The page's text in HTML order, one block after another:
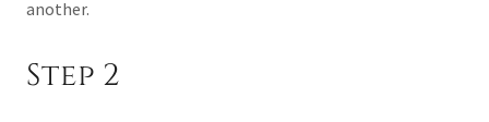
another.
Step 2